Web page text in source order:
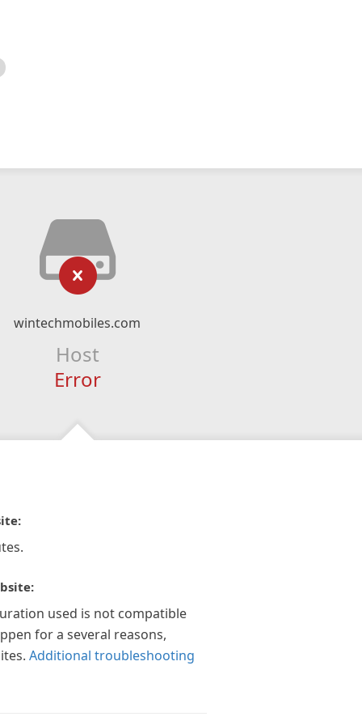
wintechmobiles.com
Host
Error
used is not compatible
for a several reasons,
Additional troubleshooting